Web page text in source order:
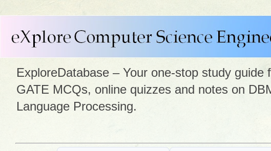
ExploreDatabase – Your one-stop study
GATE MCQs, online quizzes and notes on
Language Processing.